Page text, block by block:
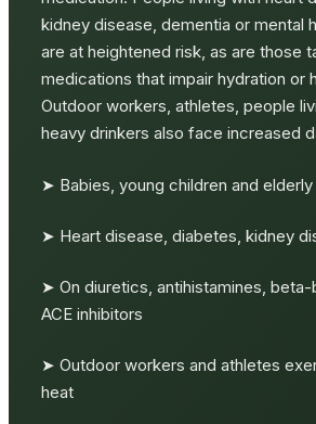
kidney disease, dementia or mental
are at heightened risk, as are those
medications that impair hydration or
Outdoor workers, athletes, people
heavy drinkers also face increased
➤ Babies, young children and
➤ Heart disease, diabetes, kidney
➤ On diuretics, antihistamines, beta-
ACE inhibitors
➤ Outdoor workers and athletes
heat